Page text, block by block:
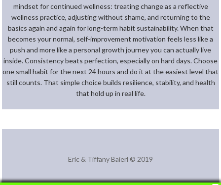
mindset for continued wellness: treating change as a reflective
wellness practice, adjusting without shame, and returning to the
basics again and again for long-term habit sustainability. When that
becomes your normal, self-improvement motivation feels less like a
push and more like a personal growth journey you can actually live
inside. Consistency beats perfection, especially on hard days. Choose
one small habit for the next 24 hours and do it at the easiest level that
still counts. That simple choice builds resilience, stability, and health
that hold up in real life.
Eric & Tiffany Baierl © 2019